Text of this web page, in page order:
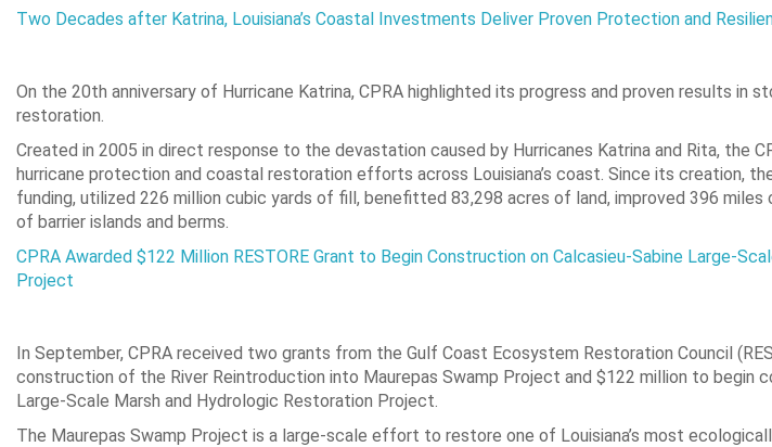
Two Decades after Katrina, Louisiana’s Coastal Investments Deliver Proven Protection and
On the 20th anniversary of Hurricane Katrina, CPRA highlighted its progress and proven results in
restoration.
Created in 2005 in direct response to the devastation caused by Hurricanes Katrina and Rita, the
hurricane protection and coastal restoration efforts across Louisiana’s coast. Since its creation,
funding, utilized 226 million cubic yards of fill, benefitted 83,298 acres of land, improved 396
of barrier islands and berms.
CPRA Awarded $122 Million RESTORE Grant to Begin Construction on Calcasieu-Sabine Large-
Project
In September, CPRA received two grants from the Gulf Coast Ecosystem Restoration Council
construction of the River Reintroduction into Maurepas Swamp Project and $122 million to begin
Large-Scale Marsh and Hydrologic Restoration Project.
The Maurepas Swamp Project is a large-scale effort to restore one of Louisiana’s most